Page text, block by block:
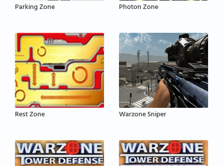
Parking Zone Photon Zone
Rest Zone Warzone Sniper